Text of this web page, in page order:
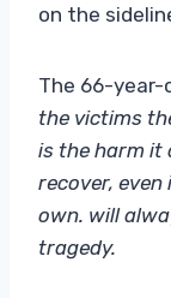
on the
The 66-
the victims
is the harm it
recover,
own. will
tragedy.